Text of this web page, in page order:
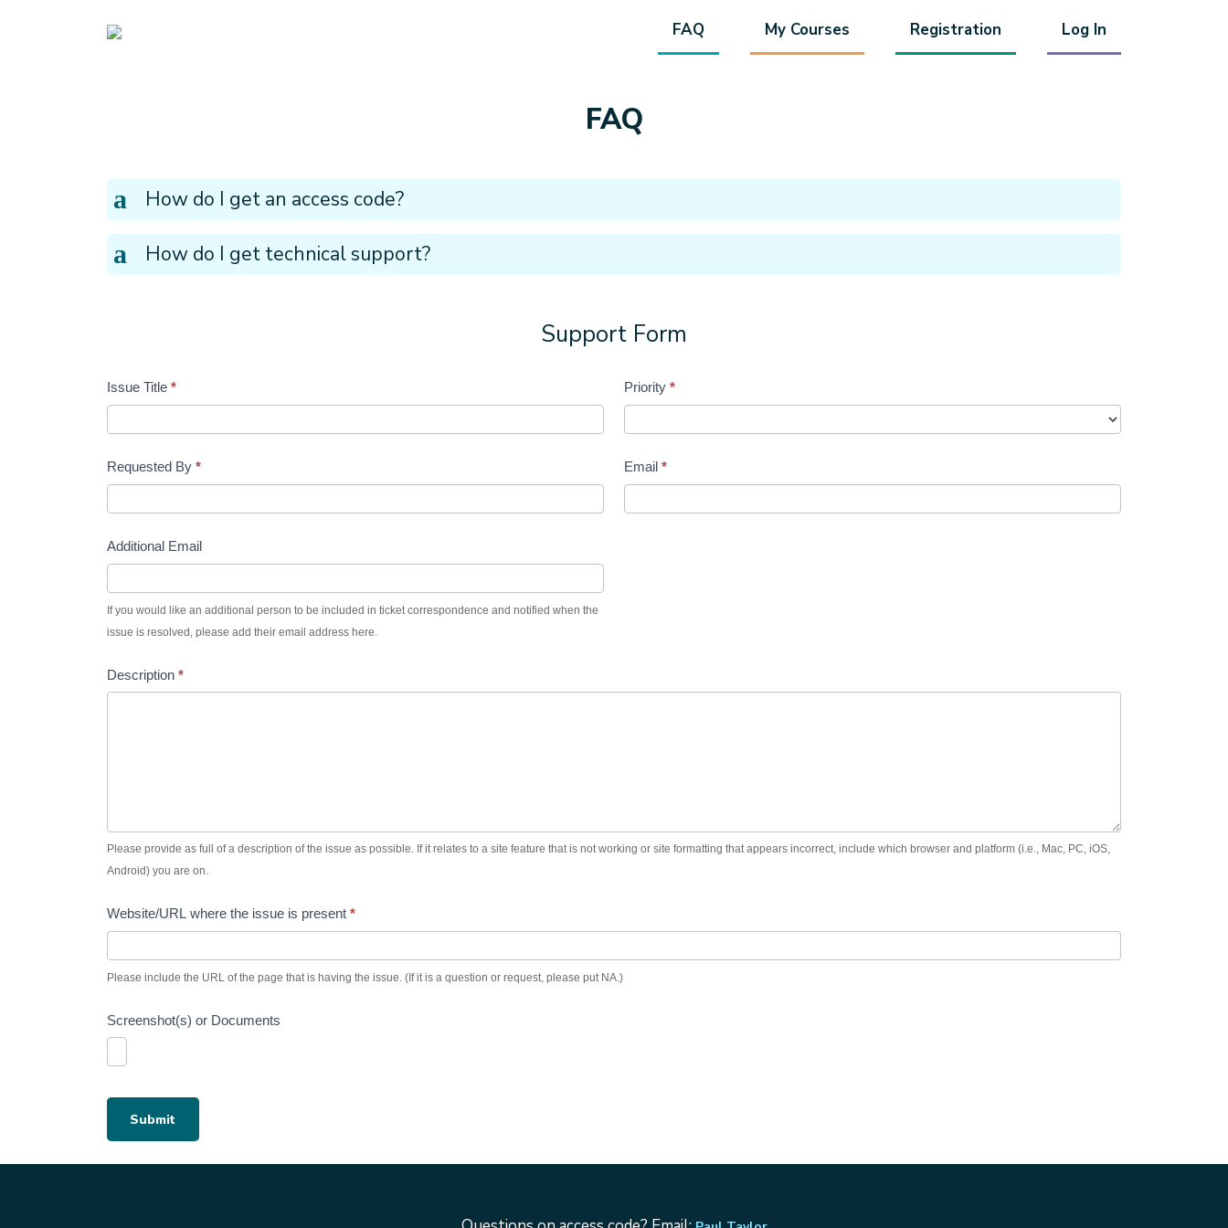
UBCM LMS FAQ My Courses Registration Log In
FAQ
a How do I get an access code?
a How do I get technical support?
Support Form
Tickets
–
Support
Issue Title * Priority*
Requested By * Email*
Additional Email
If you would like an additional person to be included in ticket correspondence and notified when the
issue is resolved, please add their email address here.
Description *
Please provide as full of a description of the issue as possible. If it relates to a site feature that is not working or site formatting that appears incorrect, include which browser and platform (i.e., Mac, PC, iOS,
Android) you are on.
Website/URL where the issue is present *
Please include the URL of the page that is having the issue. (If it is a question or request, please put NA.)
Screenshot(s) or Documents
Submit